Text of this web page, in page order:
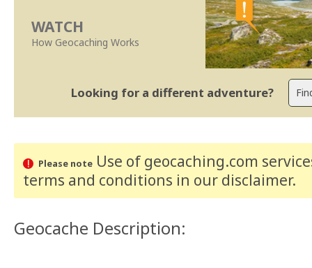
WATCH
How Geocaching Works
Looking for a different adventure?
Please noteUse of geocaching.com
terms and conditions in our disclaimer.
Geocache Description: